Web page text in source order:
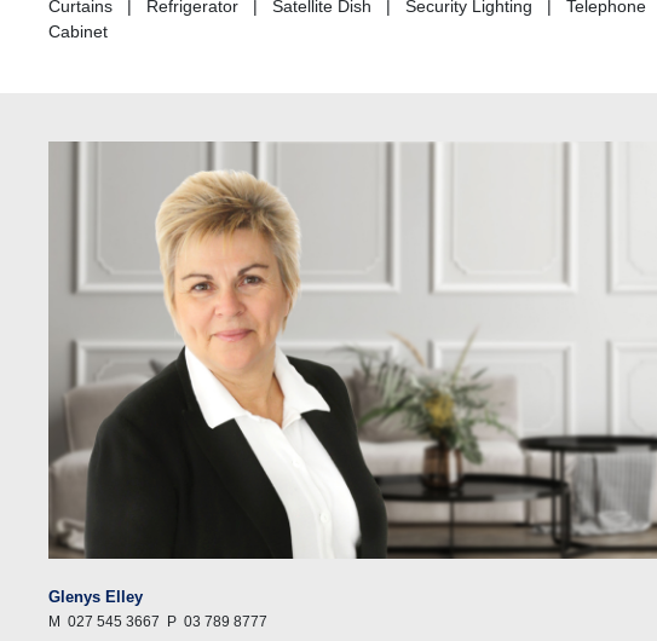
Curtains | Refrigerator | Satellite Dish | Security Lighting | Telephone
Cabinet
Glenys Elley
M 027 545 3667 P 03 789 8777